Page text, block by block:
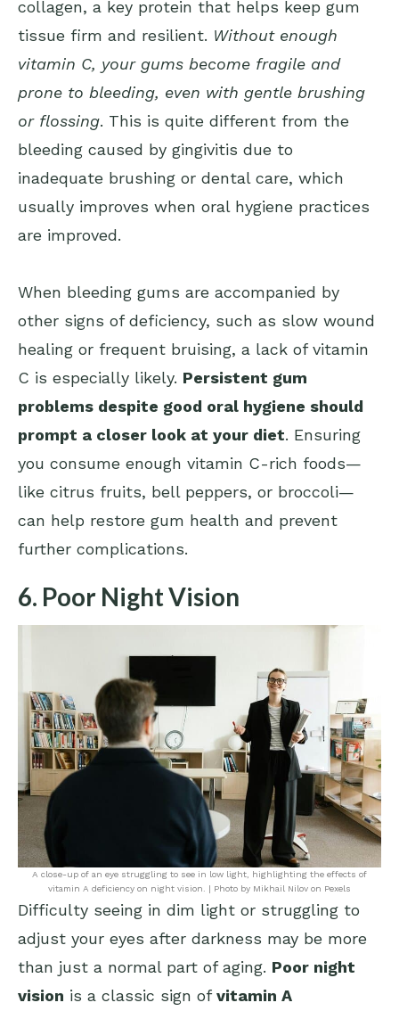
collagen, a key protein that helps keep gum
tissue firm and resilient. Without enough
vitamin C, your gums become fragile and
prone to bleeding, even with gentle brushing
or flossing. This is quite different from the
bleeding caused by gingivitis due to
inadequate brushing or dental care, which
usually improves when oral hygiene practices
are improved.
When bleeding gums are accompanied by
other signs of deficiency, such as slow wound
healing or frequent bruising, a lack of vitamin
C is especially likely. Persistent gum
problems despite good oral hygiene should
prompt a closer look at your diet. Ensuring
you consume enough vitamin C-rich foods—
like citrus fruits, bell peppers, or broccoli—
can help restore gum health and prevent
further complications.
6. Poor Night Vision
A close-up of an eye struggling to see in low light, highlighting the effects of
vitamin A deficiency on night vision. | Photo by Mikhail Nilov on Pexels
Difficulty seeing in dim light or struggling to
adjust your eyes after darkness may be more
than just a normal part of aging. Poor night
vision is a classic sign ofvitamin A